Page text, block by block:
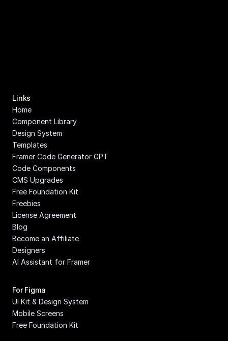
Links
Home
Component Library
Design System
Templates
Framer Code Generator GPT
Code Components
CMS Upgrades
Free Foundation Kit
Freebies
License Agreement
Blog
Become an Affiliate
Designers
AI Assistant for Framer
For Figma
UI Kit & Design System
Mobile Screens
Free Foundation Kit